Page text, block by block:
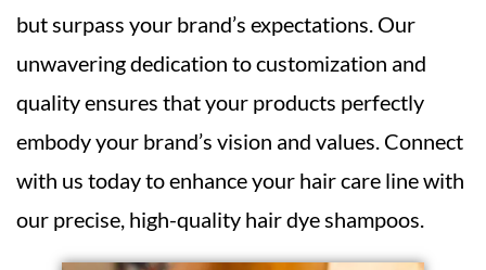
but surpass your brand’s expectations. Our
unwavering dedication to customization and
quality ensures that your products perfectly
embody your brand’s vision and values. Connect
with us today to enhance your hair care line with
our precise, high-quality hair dye shampoos.